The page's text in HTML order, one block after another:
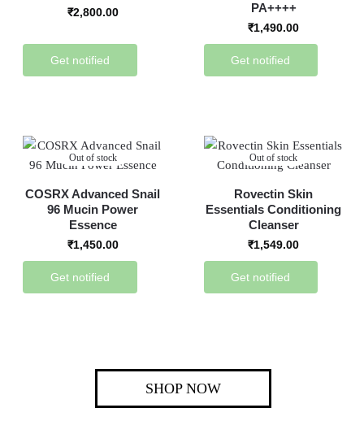
₹2,800.00
Get notified
PA++++
₹1,490.00
Get notified
Out of stock
COSRX Advanced Snail
96 Mucin Power
Essence
₹1,450.00
Get notified
Out of stock
Rovectin Skin
Essentials Conditioning
Cleanser
₹1,549.00
Get notified
SHOP NOW